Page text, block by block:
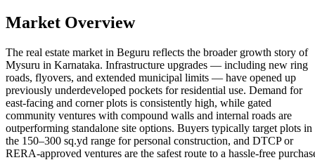
Market Overview
The real estate market in Beguru reflects the broader growth story of
Mysuru in Karnataka. Infrastructure upgrades — including new ring
roads, flyovers, and extended municipal limits — have opened up
previously underdeveloped pockets for residential use. Demand for
east-facing and corner plots is consistently high, while gated
community ventures with compound walls and internal roads are
outperforming standalone site options. Buyers typically target plots in
the 150–300 sq.yd range for personal construction, and DTCP or
RERA-approved ventures are the safest route to a hassle-free